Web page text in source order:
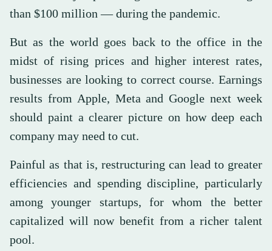
than $100 million — during the pandemic.
But as the world goes back to the office in the
midst of rising prices and higher interest rates,
businesses are looking to correct course. Earnings
results from Apple, Meta and Google next week
should paint a clearer picture on how deep each
company may need to cut.
Painful as that is, restructuring can lead to greater
efficiencies and spending discipline, particularly
among younger startups, for whom the better
capitalized will now benefit from a richer talent
pool.